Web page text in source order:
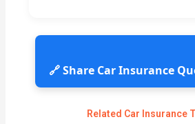
🔗 Share Car Insurance
Related Car Insurance